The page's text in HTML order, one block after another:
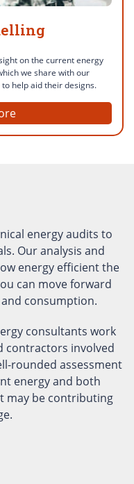
on the current energy
we share with our
help aid their designs.
energy audits to
Our analysis and
energy efficient the
can move forward
consumption.
consultants work
contractors involved
rounded assessment
energy and both
may be contributing